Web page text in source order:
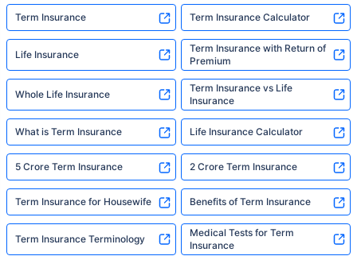
Term Insurance Term Insurance Calculator
Life Insurance
Term Insurance with Return of
Premium
Whole Life Insurance
Term Insurance vs Life
Insurance
What is Term Insurance Life Insurance Calculator
5 Crore Term Insurance 2 Crore Term Insurance
Term Insurance for Housewife Benefits of Term Insurance
Term Insurance Terminology
Medical Tests for Term
Insurance